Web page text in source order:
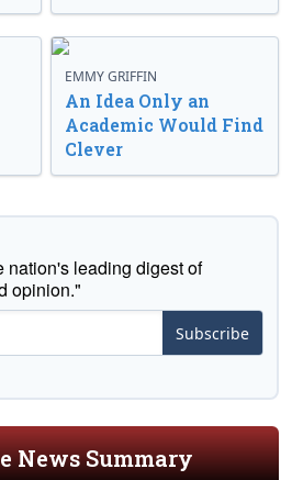
EMMY GRIFFIN
An Idea Only an
Academic Would Find
Clever
nation's leading digest of
opinion."
Subscribe
News Summary